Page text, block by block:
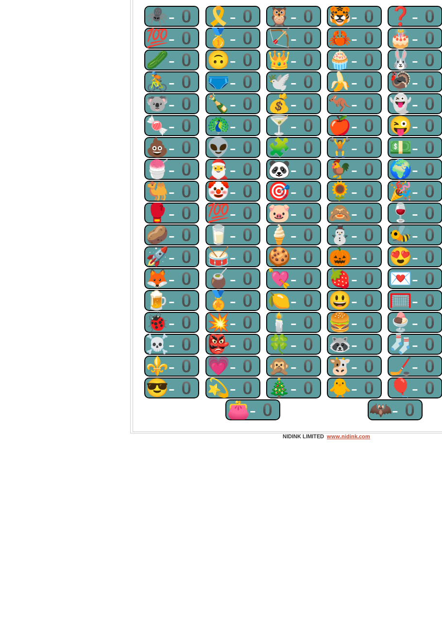
🕷-0 🎗-0 🦉-0 🐯-0 ❓-0
💯-0 🥇-0 🏹-0 🦀-0 🎂-0
🥒-0 🙃-0 👑-0 🧁-0 🐰-0
🚴-0 🩲-0 🕊-0 🍌-0 🦃-0
🐨-0 🍾-0 💰-0 🦘-0 👻-0
🍬-0 🦚-0 🍸-0 🍎-0 😜-0
💩-0 👽-0 🧩-0 🏋-0 💵-0
🍧-0 🎅-0 🐼-0 🐓-0 🌍-0
🐫-0 🤡-0 🎯-0 🌻-0 🎉-0
🥊-0 💯-0 🐷-0 🙈-0 🍷-0
🥔-0 🥛-0 🍦-0 ⛄-0 🐝-0
🚀-0 🥁-0 🍪-0 🎃-0 😍-0
🦊-0 🧉-0 💘-0 🍓-0 💌-0
🍺-0 🏅-0 🍋-0 😃-0 🥅-0
🐞-0 💥-0 🕯-0 🍔-0 🍨-0
☠-0 👺-0 🍀-0 🦝-0 🧦-0
⚜-0 💗-0 🙊-0 🐮-0 🏒-0
😎-0 💫-0 🎄-0 🐥-0 🎈-0
👛-0
🦇-0
NIDINK LIMITED www.nidink.com